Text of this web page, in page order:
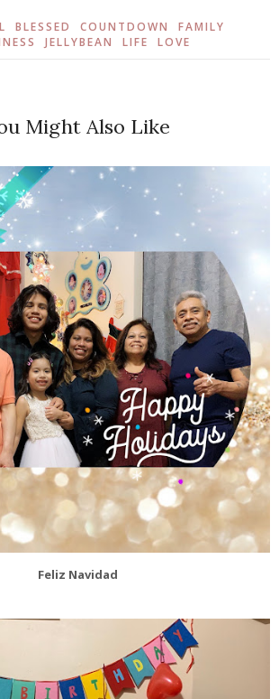
BLESSED COUNTDOWN
FAMILY
JELLYBEAN LIFE LOVE
Might Also Like
Feliz Navidad